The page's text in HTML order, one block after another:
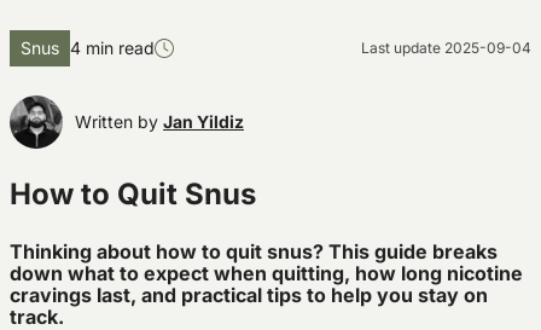
Snus 4 min read Last update 2025-09-04
Written by Jan Yildiz
How to Quit Snus
Thinking about how to quit snus? This guide breaks
down what to expect when quitting, how long nicotine
cravings last, and practical tips to help you stay on
track.